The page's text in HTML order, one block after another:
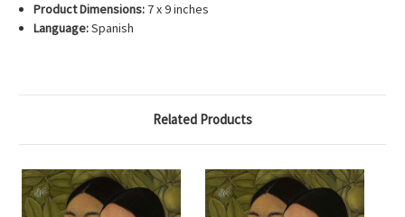
Product Dimensions: 7 x 9 inches
Language:Spanish
Related Products